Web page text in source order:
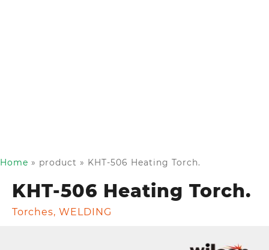
Home » product » KHT-506 Heating Torch.
KHT-506 Heating Torch.
Torches, WELDING